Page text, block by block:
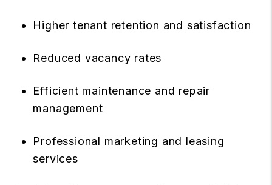
Higher tenant retention and satisfaction
Reduced vacancy rates
Efficient maintenance and repair
management
Professional marketing and leasing
services